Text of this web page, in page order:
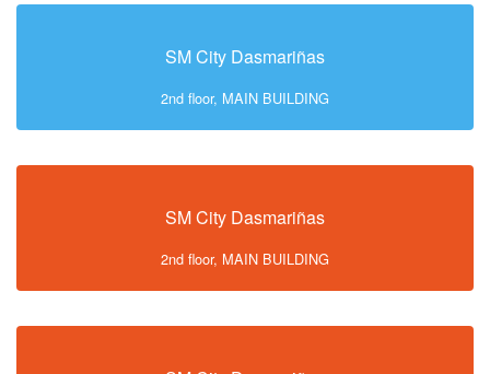
SM City Dasmariñas
2nd floor, MAIN BUILDING
SM City Dasmariñas
2nd floor, MAIN BUILDING